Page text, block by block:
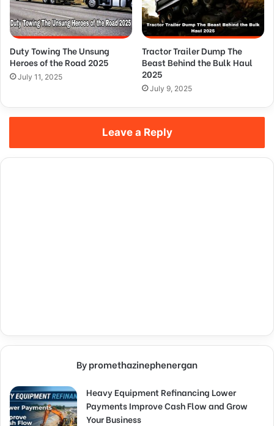
Duty Towing The Unsung
Heroes of the Road 2025
July 11, 2025
Tractor Trailer Dump The
Beast Behind the Bulk Haul
2025
July 9, 2025
Leave a Reply
By promethazinephenergan
Heavy Equipment Refinancing Lower
Payments Improve Cash Flow and Grow
Your Business